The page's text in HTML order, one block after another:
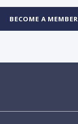
BECOME A MEMBER